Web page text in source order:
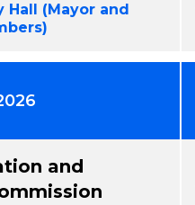
Hall (Mayor and
and